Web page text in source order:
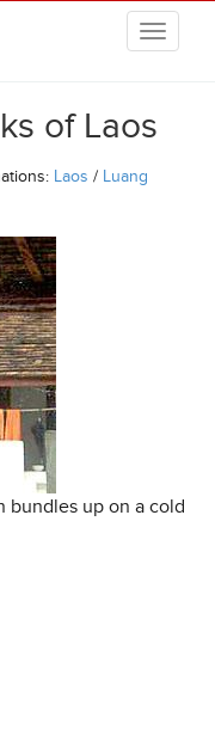
of Laos
Laos / Luang
bundles up on a cold